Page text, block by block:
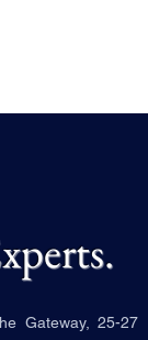
Gateway, 25-27